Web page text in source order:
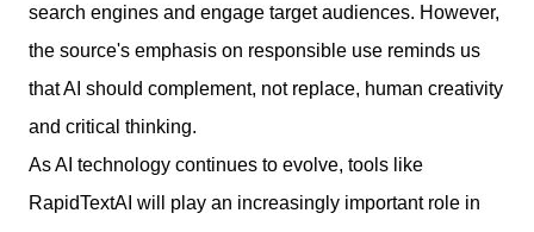
search engines and engage target audiences. However,
the source's emphasis on responsible use reminds us
that AI should complement, not replace, human creativity
and critical thinking.
As AI technology continues to evolve, tools like
RapidTextAI will play an increasingly important role in